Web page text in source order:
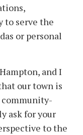
to serve the
or personal
and I
our town is
community-
ask for your
to the